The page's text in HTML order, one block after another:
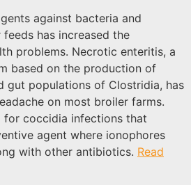
against bacteria and
has increased the
problems. Necrotic enteritis, a
based on the production of
gut populations of Clostridia, has
on most broiler farms.
for coccidia infections that
agent where ionophores
with other antibiotics. Read